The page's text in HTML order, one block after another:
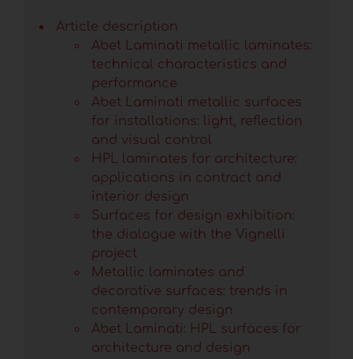
Article description
Abet Laminati metallic laminates:
technical characteristics and
performance
Abet Laminati metallic surfaces
for installations: light, reflection
and visual control
HPL laminates for architecture:
applications in contract and
interior design
Surfaces for design exhibition:
the dialogue with the Vignelli
project
Metallic laminates and
decorative surfaces: trends in
contemporary design
Abet Laminati: HPL surfaces for
architecture and design